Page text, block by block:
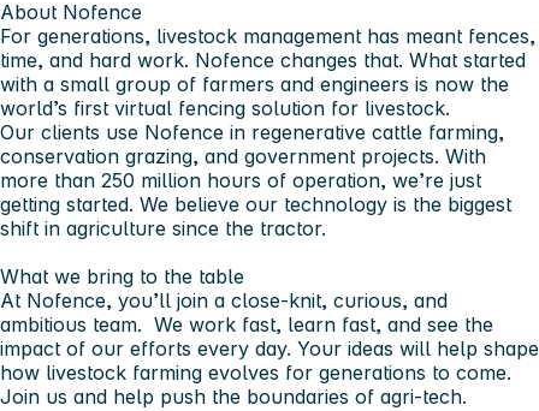
About Nofence
For generations, livestock management has meant fences,
time, and hard work. Nofence changes that. What started
with a small group of farmers and engineers is now the
world’s first virtual fencing solution for livestock.
Our clients use Nofence in regenerative cattle farming,
conservation grazing, and government projects. With
more than 250 million hours of operation, we’re just
getting started. We believe our technology is the biggest
shift in agriculture since the tractor.
What we bring to the table
At Nofence, you’ll join a close-knit, curious, and
ambitious team. We work fast, learn fast, and see the
impact of our efforts every day. Your ideas will help shape
how livestock farming evolves for generations to come.
Join us and help push the boundaries of agri-tech.